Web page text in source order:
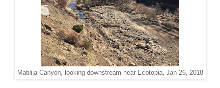
Matilija Canyon, looking downstream near Ecotopia, Jan 26, 2018